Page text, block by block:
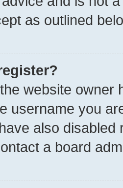
as outlined
website owner
username you
also
a board